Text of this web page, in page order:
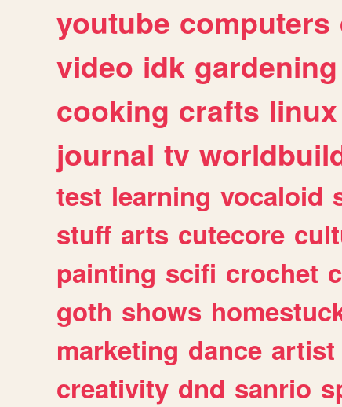
youtube computers
video idk gardening
cooking crafts linux
journal tv
test learning vocaloid
stuff arts cutecore
painting scifi crochet
goth shows
marketing dance artist
creativity dnd sanrio